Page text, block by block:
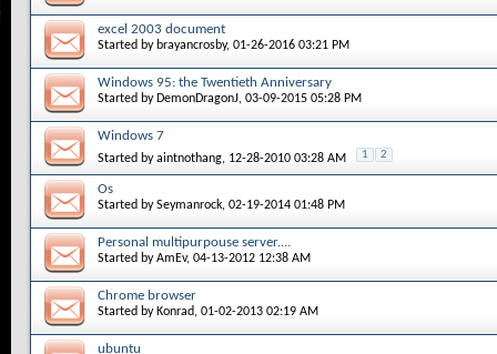
excel 2003 document
Started by brayancrosby, 01-26-2016 03:21 PM
Windows 95: the Twentieth Anniversary
Started by DemonDragonJ, 03-09-2015 05:28 PM
Windows 7
Started byaintnothang, 12-28-2010 03:28 AM 1 2
Os
Started bySeymanrock, 02-19-2014 01:48 PM
Personal multipurpouse server....
Started byAmEv, 04-13-2012 12:38 AM
Chrome browser
Started by Konrad, 01-02-2013 02:19 AM
ubuntu